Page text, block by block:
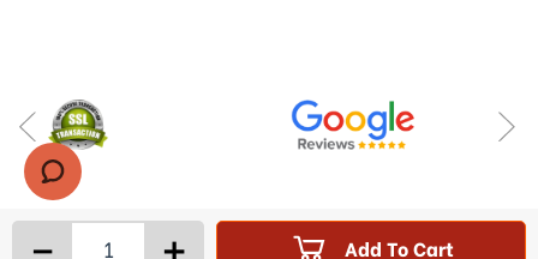
- + Add To Cart
Do you do consignments?